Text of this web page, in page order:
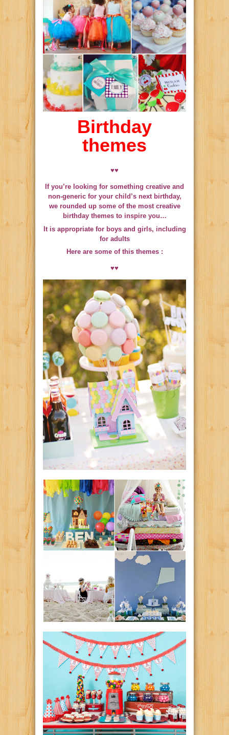
Birthday
themes
♥♥
If you’re looking for something creative and
non-generic for your child’s next birthday,
we rounded up some of the most creative
birthday themes to inspire you…
It is appropriate for boys and girls, including
for adults
Here are some of this themes :
♥♥